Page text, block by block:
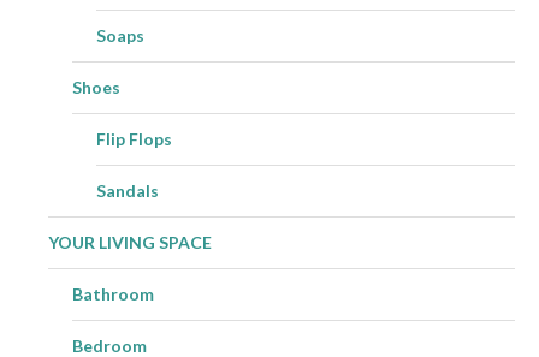
Soaps
Shoes
Flip Flops
Sandals
YOUR LIVING SPACE
Bathroom
Bedroom